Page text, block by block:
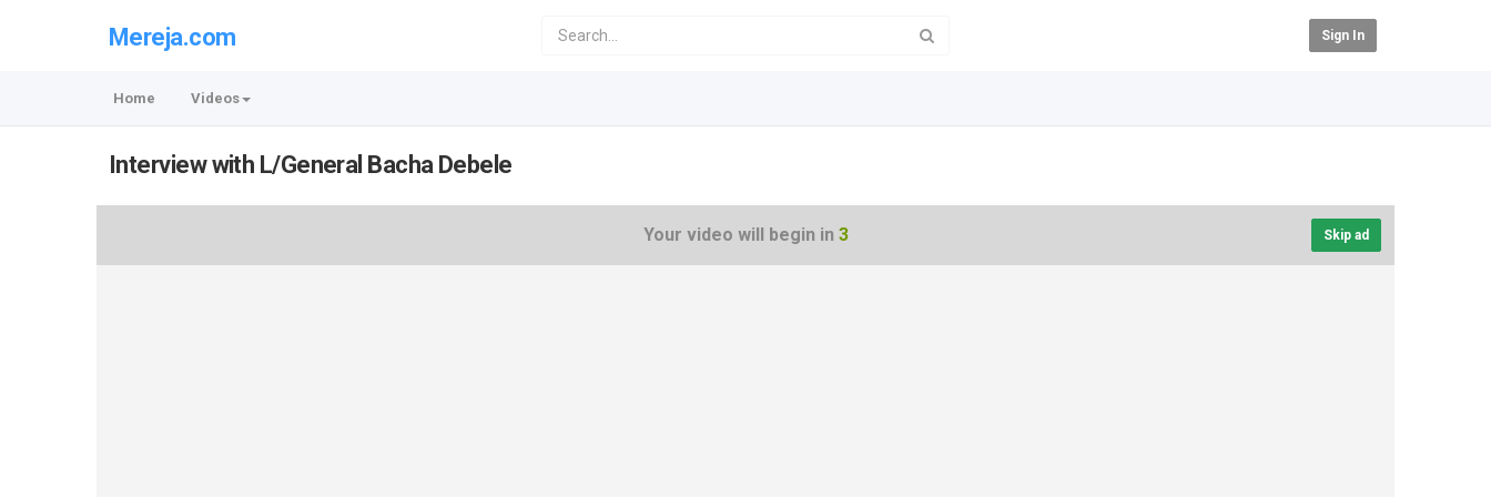
Mereja.com Sign In
Home Videos
Interview with L/General Bacha Debele
Your video will begin in 3 Skip ad